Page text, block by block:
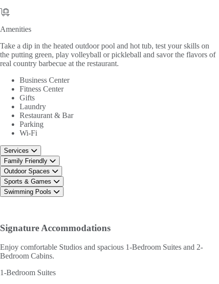
Amenities
Amenities
Take a dip in the heated outdoor pool and hot tub, test your skills on
the putting green, play volleyball or pickleball and savor the flavors of
real country barbecue at the restaurant.
Business Center
Fitness Center
Gifts
Laundry
Restaurant & Bar
Parking
Wi-Fi
Services
Family Friendly
Outdoor Spaces
Sports & Games
Swimming Pools
Signature Accommodations
Enjoy comfortable Studios and spacious 1-Bedroom Suites and 2-
Bedroom Cabins.
1-Bedroom Suites